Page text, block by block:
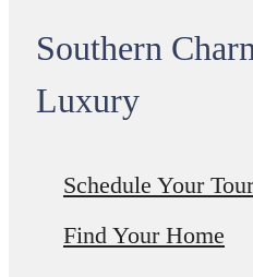
Southern
Luxury
Schedule Your Tour
Find Your Home